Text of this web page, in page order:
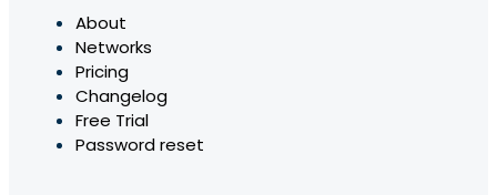
About
Networks
Pricing
Changelog
Free Trial
Password reset